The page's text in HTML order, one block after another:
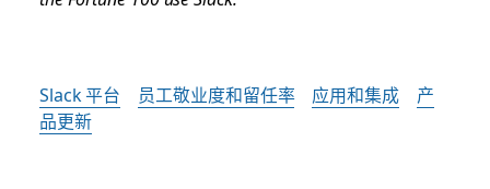
Slack 平台 员工敬业度和留任率 应用和集成
产
品更新